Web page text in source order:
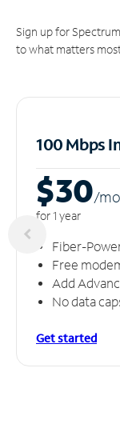
Sign up for
to what matters
100 Mbps
$30/mo
for 1 year
Fiber-
Free
Add
No data
Get started